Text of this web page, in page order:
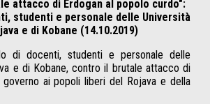
attacco di Erdogan al popolo curdo":
studenti e personale delle Università
e di Kobane (14.10.2019)
di docenti, studenti e personale delle
e di Kobane, contro il brutale attacco di
governo ai popoli liberi del Rojava e della